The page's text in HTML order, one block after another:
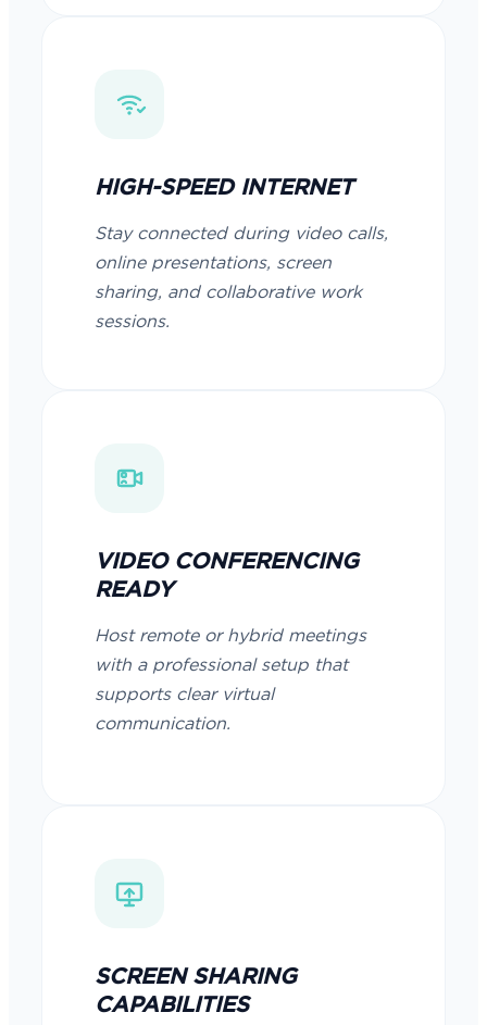
HIGH-SPEED INTERNET
Stay connected during video calls,
online presentations, screen
sharing, and collaborative work
sessions.
VIDEO CONFERENCING
READY
Host remote or hybrid meetings
with a professional setup that
supports clear virtual
communication.
SCREEN SHARING
CAPABILITIES